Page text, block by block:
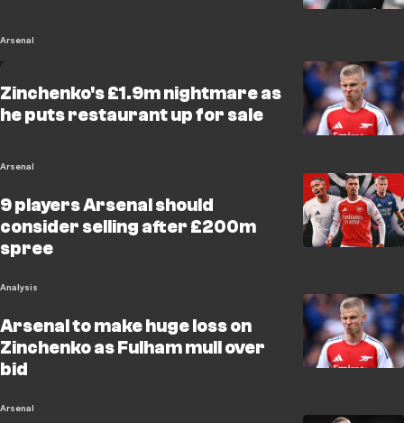
Arsenal
Zinchenko's £1.9m nightmare as
he puts restaurant up for sale
Arsenal
9 players Arsenal should
consider selling after £200m
spree
Analysis
Arsenal to make huge loss on
Zinchenko as Fulham mull over
bid
Arsenal